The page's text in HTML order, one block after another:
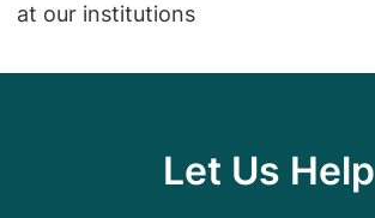
at our institutions
Let Us Help